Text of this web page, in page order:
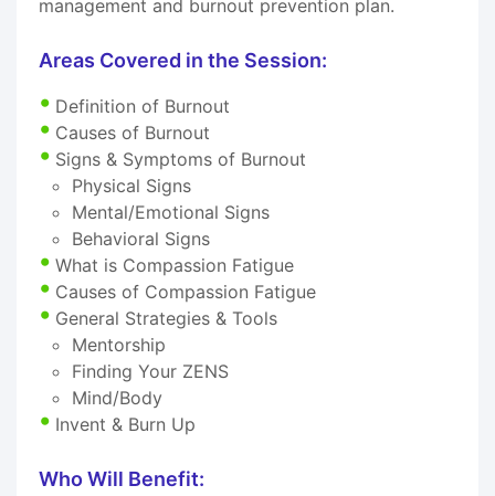
management and burnout prevention plan.
Areas Covered in the Session:
Definition of Burnout
Causes of Burnout
Signs & Symptoms of Burnout
Physical Signs
Mental/Emotional Signs
Behavioral Signs
What is Compassion Fatigue
Causes of Compassion Fatigue
General Strategies & Tools
Mentorship
Finding Your ZENS
Mind/Body
Invent & Burn Up
Who Will Benefit: